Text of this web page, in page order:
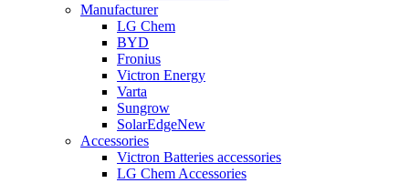
Manufacturer
LG Chem
BYD
Fronius
Victron Energy
Varta
Sungrow
SolarEdgeNew
Accessories
Victron Batteries accessories
LG Chem Accessories